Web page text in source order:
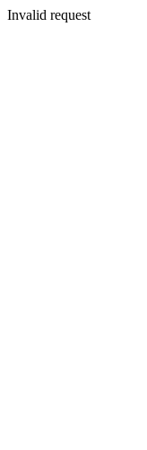
Invalid request